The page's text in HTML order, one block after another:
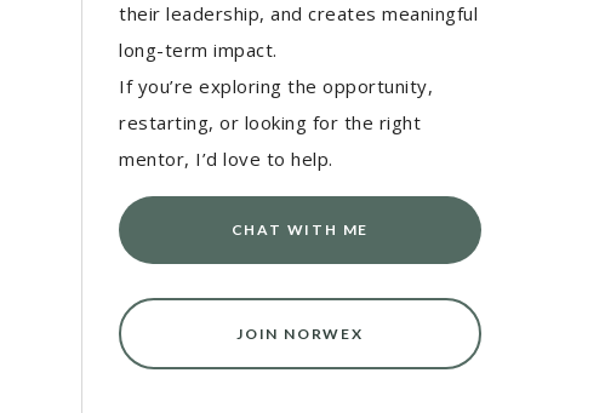
their leadership, and creates meaningful
long-term impact.
If you’re exploring the opportunity,
restarting, or looking for the right
mentor, I’d love to help.
CHAT WITH ME
JOIN NORWEX